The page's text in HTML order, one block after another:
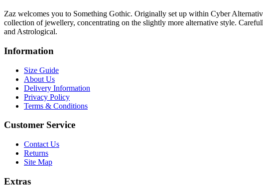
Zaz welcomes you to Something Gothic. Originally set up within Cyber
collection of jewellery, concentrating on the slightly more alternative style.
and Astrological.
Information
Size Guide
About Us
Delivery Information
Privacy Policy
Terms & Conditions
Customer Service
Contact Us
Returns
Site Map
Extras